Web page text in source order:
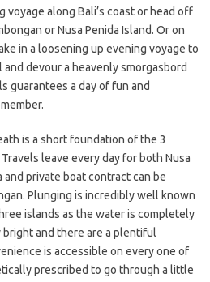
voyage along Bali’s coast or head off
or Nusa Penida Island. Or on
in a loosening up evening voyage to
devour a heavenly smorgasbord
guarantees a day of fun and
is a short foundation of the 3
leave every day for both Nusa
and private boat contract can be
Plunging is incredibly well known
islands as the water is completely
and there are a plentiful
is accessible on every one of
prescribed to go through a little